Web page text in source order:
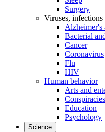
Surgery
Viruses, infections
Alzheimer's
Bacterial
Cancer
Coronavirus
Flu
HIV
Human behavior
Arts and
Education
Psychology
Science